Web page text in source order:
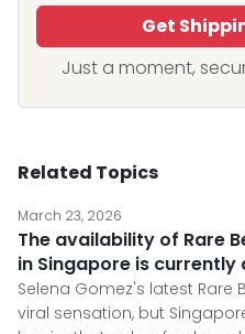
Get
Just a moment,
Related Topics
March 23, 2026
The availability of Rare
in Singapore is currently
Selena Gomez's latest Rare
viral sensation, but